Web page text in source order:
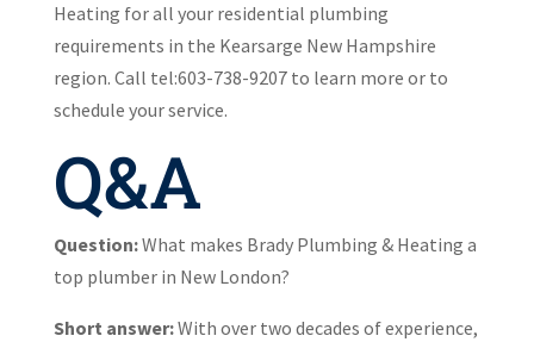
Heating for all your residential plumbing
requirements in the Kearsarge New Hampshire
region. Call tel:603-738-9207 to learn more or to
schedule your service.
Q&A
Question:What makes Brady Plumbing & Heating a
top plumber in New London?
Short answer:With over two decades of experience,